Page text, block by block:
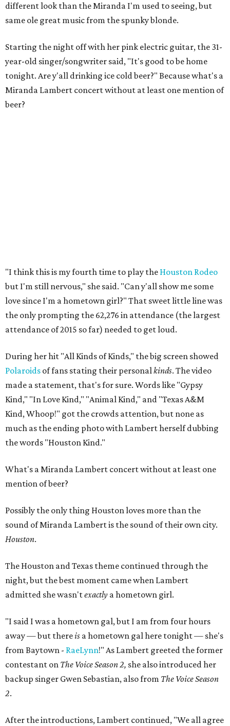
different look than the Miranda I'm used to seeing, but
same ole great music from the spunky blonde.
Starting the night off with her pink electric guitar, the 31-
year-old singer/songwriter said, "It's good to be home
tonight. Are y'all drinking ice cold beer?" Because what's a
Miranda Lambert concert without at least one mention of
beer?
"I think this is my fourth time to play the Houston Rodeo
but I'm still nervous," she said. "Can y'all show me some
love since I'm a hometown girl?" That sweet little line was
the only prompting the 62,276 in attendance (the largest
attendance of 2015 so far) needed to get loud.
During her hit "All Kinds of Kinds," the big screen showed
Polaroids of fans stating their personalkinds. The video
made a statement, that's for sure. Words like "Gypsy
Kind," "In Love Kind," "Animal Kind," and "Texas A&M
Kind, Whoop!" got the crowds attention, but none as
much as the ending photo with Lambert herself dubbing
the words "Houston Kind."
What's a Miranda Lambert concert without at least one
mention of beer?
Possibly the only thing Houston loves more than the
sound of Miranda Lambert is the sound of their own city.
Houston.
The Houston and Texas theme continued through the
night, but the best moment came when Lambert
admitted she wasn'texactly a hometown girl.
"I said I was a hometown gal, but I am from four hours
away — but thereis a hometown gal here tonight — she's
from Baytown - RaeLynn!" As Lambert greeted the former
contestant on The Voice Season 2, she also introduced her
backup singer Gwen Sebastian, also from The Voice Season
2.
After the introductions, Lambert continued, "We all agree